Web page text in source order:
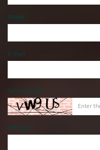
Mobile
E-mail
Security hash
Message